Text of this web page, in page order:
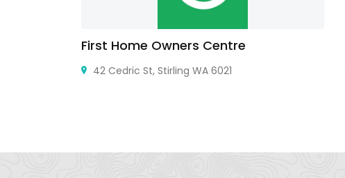
First Home Owners Centre
42 Cedric St, Stirling WA 6021